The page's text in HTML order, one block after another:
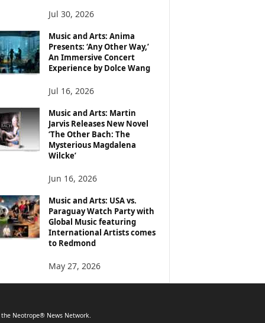
Jul 30, 2026
Music and Arts: Anima
Presents: ‘Any Other Way,’
An Immersive Concert
Experience by Dolce Wang
Jul 16, 2026
Music and Arts: Martin
Jarvis Releases New Novel
‘The Other Bach: The
Mysterious Magdalena
Wilcke’
Jun 16, 2026
Music and Arts: USA vs.
Paraguay Watch Party with
Global Music featuring
International Artists comes
to Redmond
May 27, 2026
Neotrope® News Network.